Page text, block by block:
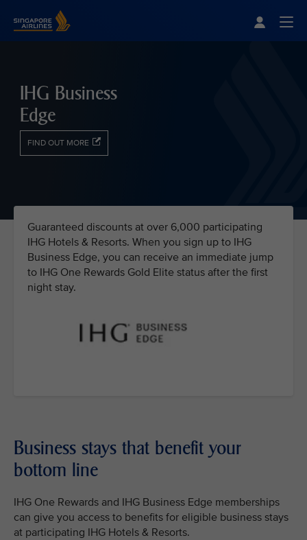
IHG Business
Edge
FIND OUT MORE
Guaranteed discounts at over 6,000 participating
IHG Hotels & Resorts. When you sign up to IHG
Business Edge, you can receive an immediate jump
to IHG One Rewards Gold Elite status after the first
night stay.
Business stays that benefit your
bottom line
IHG One Rewards and IHG Business Edge memberships
can give you access to benefits for eligible business stays
at participating IHG Hotels & Resorts.